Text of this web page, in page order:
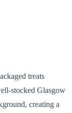
treats
stocked Glasgow
creating a